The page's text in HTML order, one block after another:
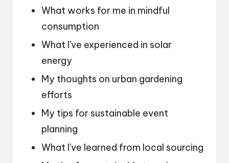
What works for me in mindful
consumption
What I've experienced in solar
energy
My thoughts on urban gardening
efforts
My tips for sustainable event
planning
What I've learned from local sourcing